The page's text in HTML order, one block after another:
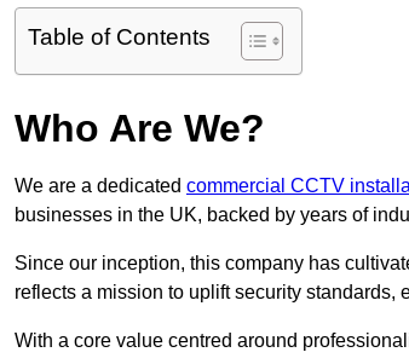
Table of Contents
Who Are We?
We are a dedicated commercial CCTV
businesses in the UK, backed by years of
Since our inception, this company has
reflects a mission to uplift security standards,
With a core value centred around